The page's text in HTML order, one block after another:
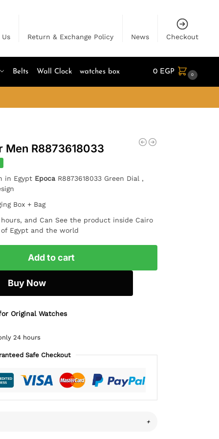
Return & Exchange Policy News Checkout
Belts Wall Clock watches box 0 EGP 0
Men R8873618033
in Egypt Epoca R8873618033 Green Dial ,
Box + Bag
and Can See the product inside Cairo
Egypt and the world
Add to cart
Buy Now
Original Watches
24 hours
Safe Checkout
+